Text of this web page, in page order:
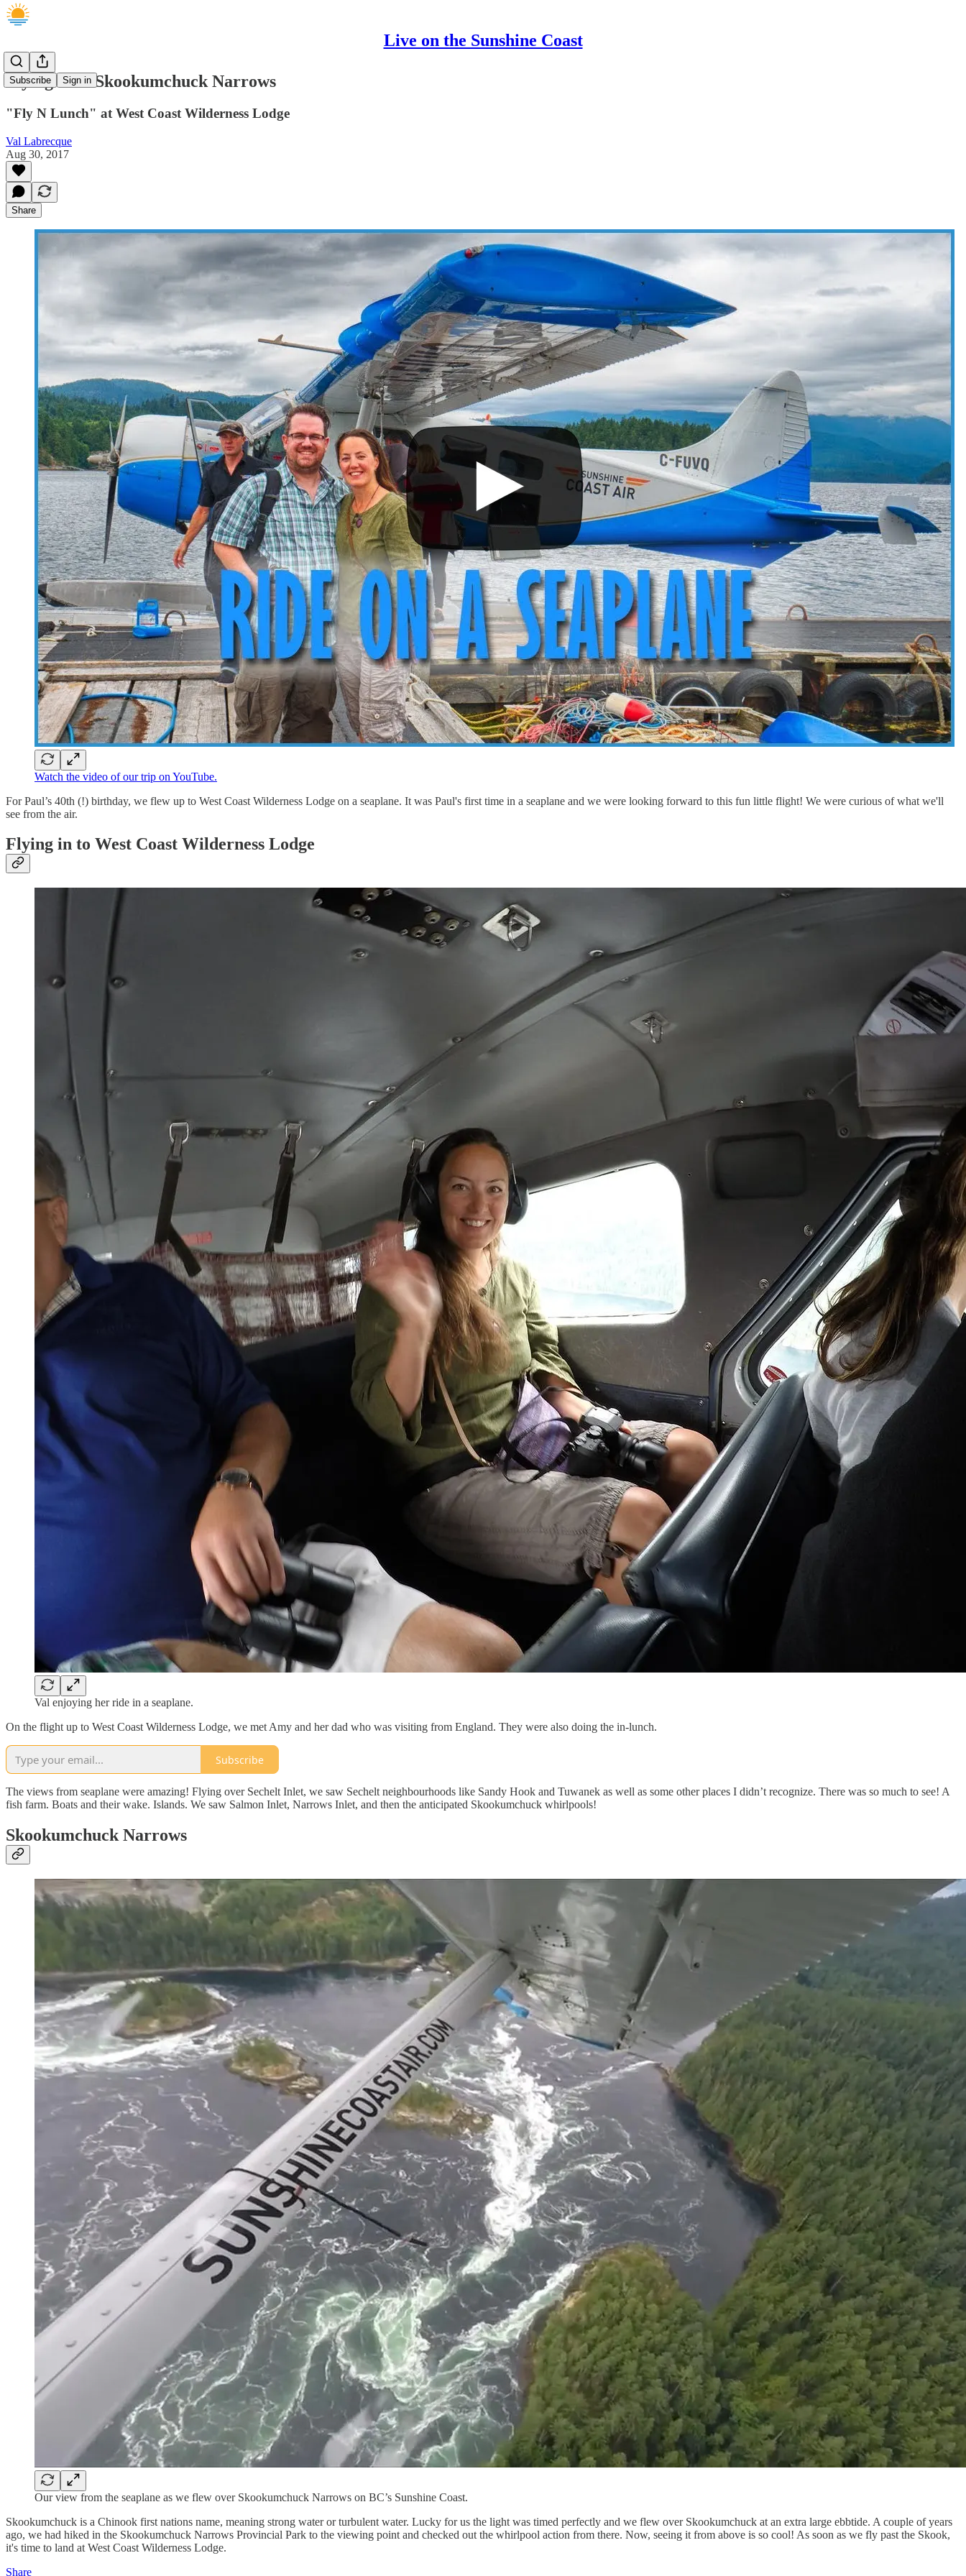
Live on the Sunshine Coast
Subscribe Sign in
Flying over Skookumchuck Narrows
"Fly N Lunch" at West Coast Wilderness Lodge
Val Labrecque
Aug 30, 2017
Share
Watch the video of our trip on YouTube.
For Paul’s 40th (!) birthday, we flew up to West Coast Wilderness Lodge on a seaplane. It was Paul's first time in a seaplane and we were looking forward to this fun little flight! We were curious of what we'll
see from the air.
Flying in to West Coast Wilderness Lodge
Val enjoying her ride in a seaplane.
On the flight up to West Coast Wilderness Lodge, we met Amy and her dad who was visiting from England. They were also doing the in-lunch.
Subscribe
The views from seaplane were amazing! Flying over Sechelt Inlet, we saw Sechelt neighbourhoods like Sandy Hook and Tuwanek as well as some other places I didn’t recognize. There was so much to see! A
fish farm. Boats and their wake. Islands. We saw Salmon Inlet, Narrows Inlet, and then the anticipated Skookumchuck whirlpools!
Skookumchuck Narrows
Our view from the seaplane as we flew over Skookumchuck Narrows on BC’s Sunshine Coast.
Skookumchuck is a Chinook first nations name, meaning strong water or turbulent water. Lucky for us the light was timed perfectly and we flew over Skookumchuck at an extra large ebbtide. A couple of years
ago, we had hiked in the Skookumchuck Narrows Provincial Park to the viewing point and checked out the whirlpool action from there. Now, seeing it from above is so cool! As soon as we fly past the Skook,
it's time to land at West Coast Wilderness Lodge.
Share